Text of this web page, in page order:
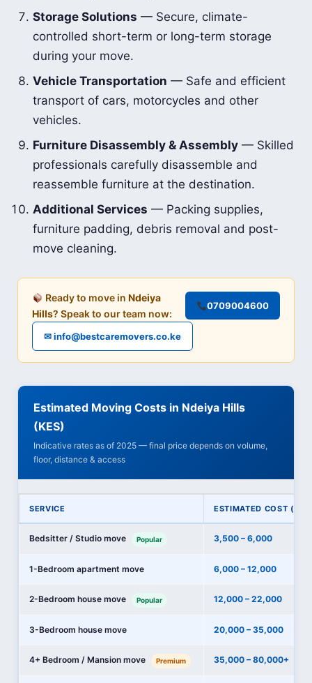
Storage Solutions — Secure, climate-
controlled short-term or long-term storage
during your move.
Vehicle Transportation — Safe and efficient
transport of cars, motorcycles and other
vehicles.
Furniture Disassembly & Assembly — Skilled
professionals carefully disassemble and
reassemble furniture at the destination.
Additional Services — Packing supplies,
furniture padding, debris removal and post-
move cleaning.
Ready to move inNdeiya
Hills? Speak to our team now:
0709004600
✉ info@bestcaremovers.co.ke
Estimated Moving Costs in Ndeiya Hills
(KES)
Indicative rates as of 2025 — final price depends on volume,
floor, distance & access
SERVICE ESTIMATED COST
Bedsitter / Studio move Popular 3,500 – 6,000
1-Bedroom apartment move 6,000 – 12,000
2-Bedroom house move Popular 12,000 – 22,000
3-Bedroom house move 20,000 – 35,000
4+ Bedroom / Mansion move Premium 35,000 – 80,000+